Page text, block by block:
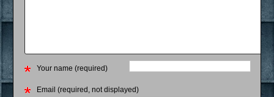
Your name (required)
Email (required, not displayed)